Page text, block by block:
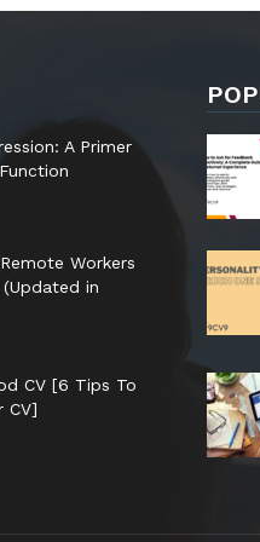
A Primer
Workers
in
CV [6 Tips To
CV]